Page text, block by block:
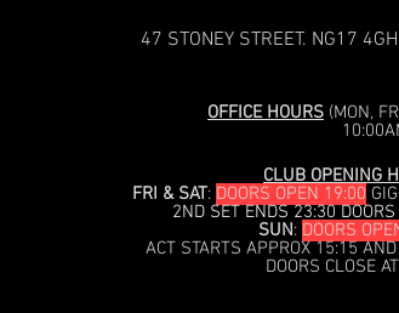
OFFICE HOURS (MON,
CLUB OPENING
FRI & SAT: DOORS OPEN 19:00
2ND SET ENDS 23:30
SUN: DOORS
ACT STARTS APPROX 15:15
DOORS CLOSE
47 STONEY STREET. NG17